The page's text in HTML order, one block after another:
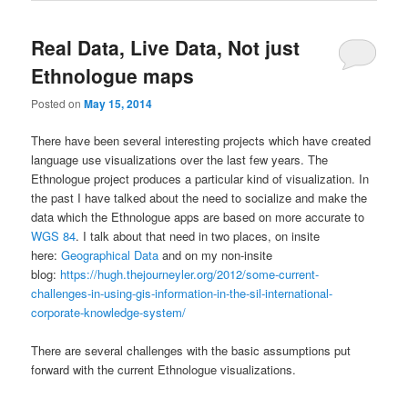
Real Data, Live Data, Not just
Ethnologue maps
Posted onMay 15, 2014
There have been several interesting projects which have created
language use visualizations over the last few years. The
Ethnologue project produces a particular kind of visualization. In
the past I have talked about the need to socialize and make the
data which the Ethnologue apps are based on more accurate to
WGS 84. I talk about that need in two places, on insite
here:Geographical Data and on my non-insite
blog: https://hugh.thejourneyler.org/2012/some-current-
challenges-in-using-gis-information-in-the-sil-international-
corporate-knowledge-system/
There are several challenges with the basic assumptions put
forward with the current Ethnologue visualizations.